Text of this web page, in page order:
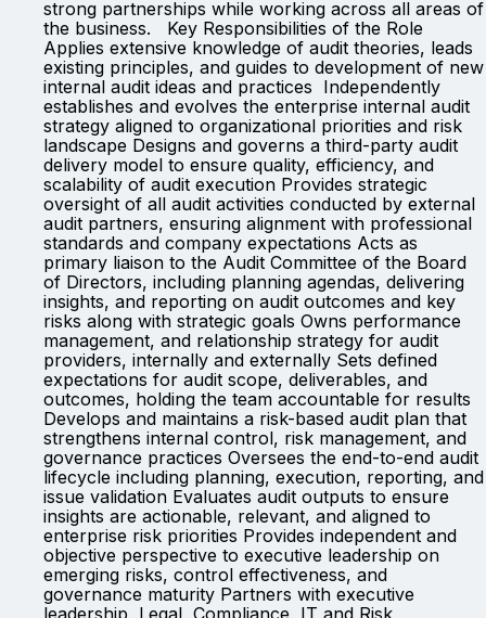
strong partnerships while working across all areas of
the business. Key Responsibilities of the Role
Applies extensive knowledge of audit theories, leads
existing principles, and guides to development of new
internal audit ideas and practices Independently
establishes and evolves the enterprise internal audit
strategy aligned to organizational priorities and risk
landscape Designs and governs a third-party audit
delivery model to ensure quality, efficiency, and
scalability of audit execution Provides strategic
oversight of all audit activities conducted by external
audit partners, ensuring alignment with professional
standards and company expectations Acts as
primary liaison to the Audit Committee of the Board
of Directors, including planning agendas, delivering
insights, and reporting on audit outcomes and key
risks along with strategic goals Owns performance
management, and relationship strategy for audit
providers, internally and externally Sets defined
expectations for audit scope, deliverables, and
outcomes, holding the team accountable for results
Develops and maintains a risk-based audit plan that
strengthens internal control, risk management, and
governance practices Oversees the end-to-end audit
lifecycle including planning, execution, reporting, and
issue validation Evaluates audit outputs to ensure
insights are actionable, relevant, and aligned to
enterprise risk priorities Provides independent and
objective perspective to executive leadership on
emerging risks, control effectiveness, and
governance maturity Partners with executive
leadership, Legal, Compliance, IT and Risk